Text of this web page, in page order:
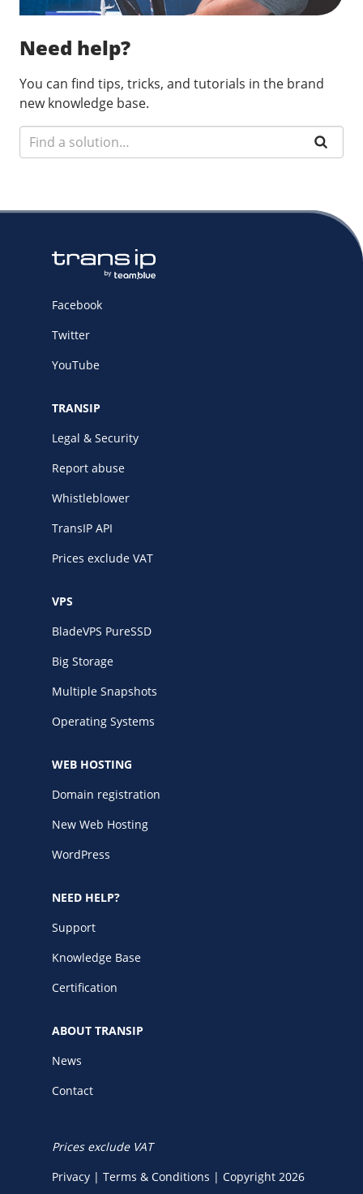
Need help?
You can find tips, tricks, and tutorials in the brand
new knowledge base.
Facebook
Twitter
YouTube
TRANSIP
Legal & Security
Report abuse
Whistleblower
TransIP API
Prices exclude VAT
VPS
BladeVPS PureSSD
Big Storage
Multiple Snapshots
Operating Systems
WEB HOSTING
Domain registration
New Web Hosting
WordPress
NEED HELP?
Support
Knowledge Base
Certification
ABOUT TRANSIP
News
Contact
Prices exclude VAT
Privacy | Terms & Conditions | Copyright 2026